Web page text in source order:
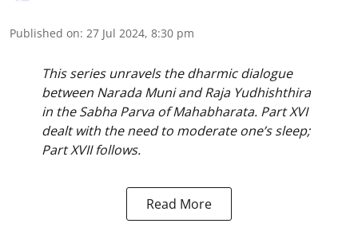
Published on: 27 Jul 2024, 8:30 pm
This series unravels the dharmic dialogue
between Narada Muni and Raja Yudhishthira
in the Sabha Parva of Mahabharata. Part XVI
dealt with the need to moderate one’s sleep;
Part XVII follows.
Read More